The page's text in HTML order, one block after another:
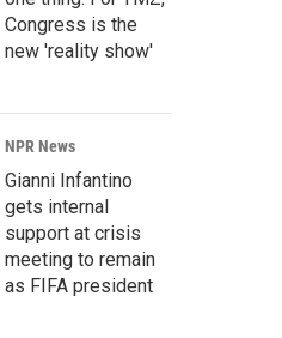
Congress is the
new 'reality show'
NPR News
Gianni Infantino
gets internal
support at crisis
meeting to remain
as FIFA president